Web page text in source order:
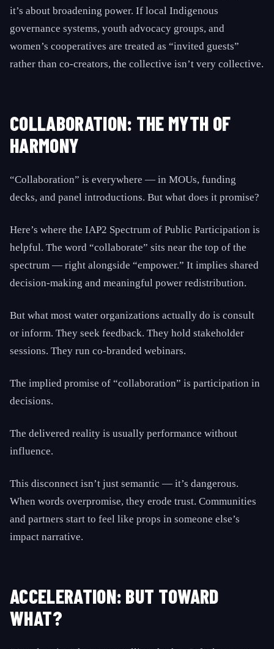
it’s about broadening power. If local Indigenous
governance systems, youth advocacy groups, and
women’s cooperatives are treated as “invited guests”
rather than co-creators, the collective isn’t very collective.
COLLABORATION: THE MYTH OF
HARMONY
“Collaboration” is everywhere — in MOUs, funding
decks, and panel introductions. But what does it promise?
Here’s where the IAP2 Spectrum of Public Participation is
helpful. The word “collaborate” sits near the top of the
spectrum — right alongside “empower.” It implies shared
decision-making and meaningful power redistribution.
But what most water organizations actually do is consult
or inform. They seek feedback. They hold stakeholder
sessions. They run co-branded webinars.
The implied promise of “collaboration” is participation in
decisions.
The delivered reality is usually performance without
influence.
This disconnect isn’t just semantic — it’s dangerous.
When words overpromise, they erode trust. Communities
and partners start to feel like props in someone else’s
impact narrative.
ACCELERATION: BUT TOWARD
WHAT?